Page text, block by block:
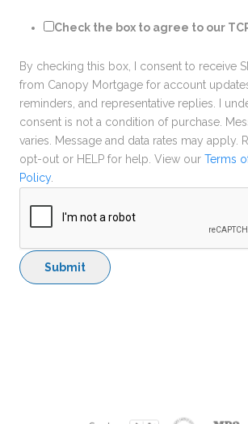
Check the box to agree to our
By checking this box, I consent to receive
from Canopy Mortgage for account
reminders, and representative replies. I
consent is not a condition of purchase.
varies. Message and data rates may apply.
opt-out or HELP for help. View our Terms
Policy.
Submit